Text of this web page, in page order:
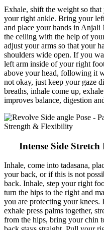
Exhale, shift the weight so
your right ankle. Bring your
and place your hands in Anjali
the ceiling with the help of
adjust your arms so that your
shoulders wide open. If you
left arm inside of your right
above your head, following it
not okay, just keep your gaze
breaths, inhale come up,
improves balance, digestion
Intense Side Stretch
Inhale, come into tadasana,
your back, or if this is not
back. Inhale, step your right
turn the hips to the right and
you are protecting your knees.
exhale press palms together,
from the hips, bring your chin